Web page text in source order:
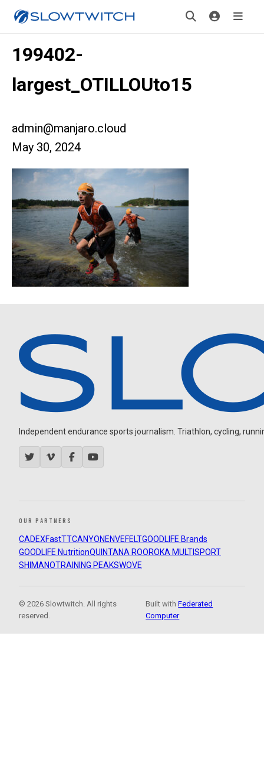
199402-
largest_OTILLOUto15
admin@manjaro.cloud
May 30, 2024
Independent endurance sports journalism. Triathlon, cycling,
OUR PARTNERS
CADEXFastTTCANYON ENVEFELTGOODLIFE Brands
GOODLIFE NutritionQUINTANA ROOROKA MULTISPORT
SHIMANOTRAINING PEAKSWOVE
© 2026 Slowtwitch. All rights
reserved.
Built withFederated
Computer